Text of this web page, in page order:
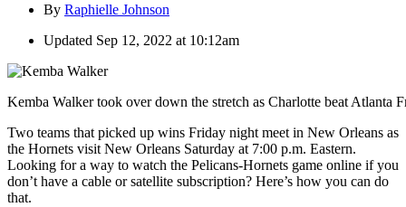
By Raphielle Johnson
Updated Sep 12, 2022 at 10:12am
Kemba Walker took over down the stretch as Charlotte beat Atlanta
Two teams that picked up wins Friday night meet in New Orleans as
the Hornets visit New Orleans Saturday at 7:00 p.m. Eastern.
Looking for a way to watch the Pelicans-Hornets game online if you
don’t have a cable or satellite subscription? Here’s how you can do
that.